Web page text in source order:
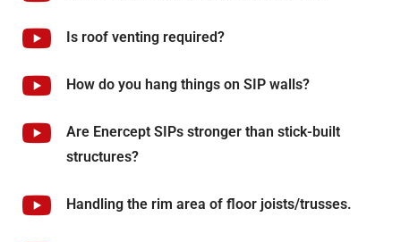
Is roof venting required?
How do you hang things on SIP walls?
Are Enercept SIPs stronger than stick-built
structures?
Handling the rim area of floor joists/trusses.